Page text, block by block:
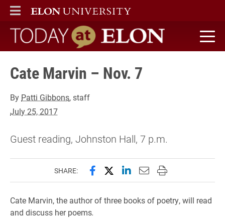
ELON
MAIN MENU
Today at Elon home
Cate Marvin – Nov. 7
By Patti Gibbons, staff
July 25, 2017
Guest reading, Johnston Hall, 7 p.m.
SHARE: Share this page on Facebook
Share this page on X
Share this page on
Email this page to
Print this page
Cate Marvin, the author of three books of poetry, will read
and discuss her poems.